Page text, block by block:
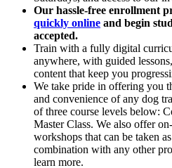
Our hassle-free enrollment
quickly online and begin
accepted.
Train with a fully digital
anywhere, with guided
content that keep you
We take pride in offering you
and convenience of any dog
of three course levels below:
Master Class. We also offer
workshops that can be taken
combination with any other
learn more.